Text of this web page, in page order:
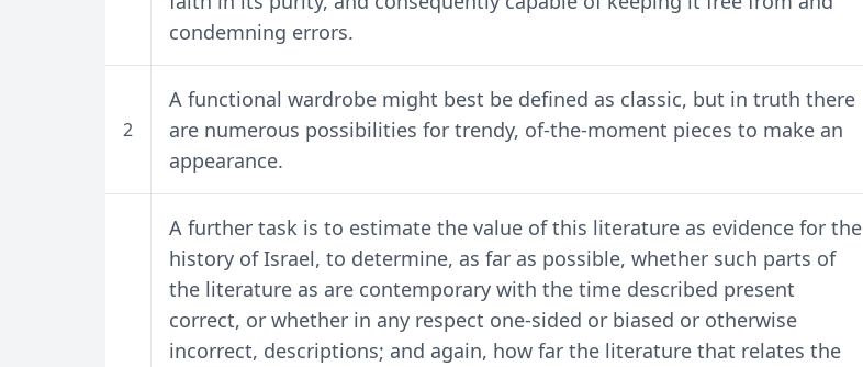
condemning errors.
2
A functional wardrobe might best be defined as classic, but in truth there
are numerous possibilities for trendy, of-the-moment pieces to make an
appearance.
A further task is to estimate the value of this literature as evidence for the
history of Israel, to determine, as far as possible, whether such parts of
the literature as are contemporary with the time described present
correct, or whether in any respect one-sided or biased or otherwise
incorrect, descriptions; and again, how far the literature that relates the